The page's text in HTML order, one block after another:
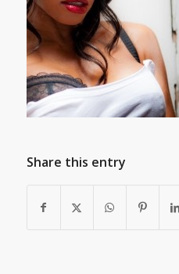
Share this entry